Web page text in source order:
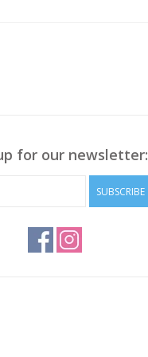
for our newsletter:
SUBSCRIBE